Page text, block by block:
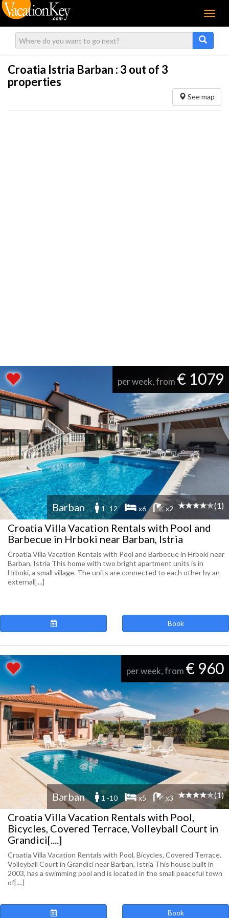
Menu
Croatia Istria Barban : 3 out of 3
properties
See map
per week, from € 1079
Barban 1 -12 x6 x2 (1)
Croatia Villa Vacation Rentals with Pool and
Barbecue in Hrboki near Barban, Istria
Croatia Villa Vacation Rentals with Pool and Barbecue in Hrboki near
Barban, Istria This home with two bright apartment units is in
Hrboki, a small village. The units are connected to each other by an
external[....]
Book
per week, from € 960
Barban 1 -10 x5 x3 (1)
Croatia Villa Vacation Rentals with Pool,
Bicycles, Covered Terrace, Volleyball Court in
Grandici[....]
Croatia Villa Vacation Rentals with Pool, Bicycles, Covered Terrace,
Volleyball Court in Grandici near Barban, Istria This house built in
2003, has a swimming pool and is located in the small peaceful town
of[....]
Book